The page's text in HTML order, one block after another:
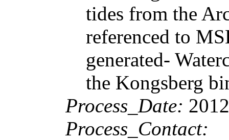
tides from the
referenced to
generated-
the Kongsberg
Process_Date:
Process_Contact: